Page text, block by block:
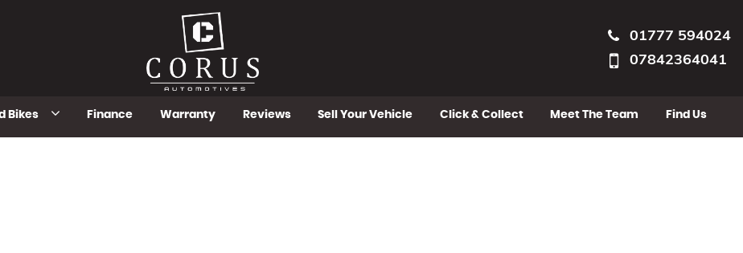
01777 594024
07842364041
Bikes Finance Warranty Reviews Sell Your Vehicle Click & Collect Meet The Team Find Us